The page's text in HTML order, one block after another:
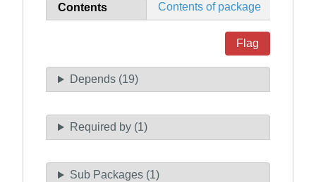
Contents Contents of package
Flag
Depends (19)
Required by (1)
Sub Packages (1)